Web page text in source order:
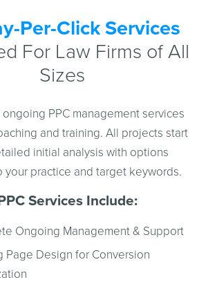
Per-Click Services
For Law Firms of All
Sizes
PPC management services
and training. All projects start
initial analysis with options
your practice and target keywords.
Services Include:
Ongoing Management & Support
Page Design for Conversion